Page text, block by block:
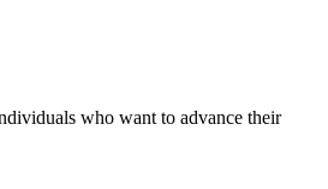
who want to advance their